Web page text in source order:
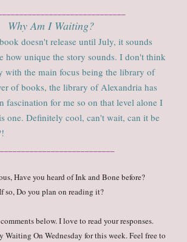
Why Am I Waiting?
doesn't release until July, it sounds
how unique the story sounds. I don't think
with the main focus being the library of
of books, the library of Alexandria has
fascination for me so on that level alone I
one. Definitely cool, can't wait, can it be
Have you heard of Ink and Bone before?
so, Do you plan on reading it?
below. I love to read your responses.
Waiting On Wednesday for this week. Feel free to